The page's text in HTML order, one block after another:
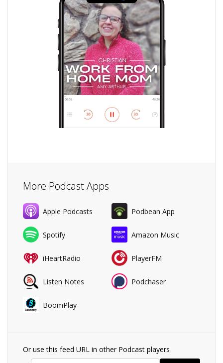
More Podcast Apps
Apple Podcasts Podbean App
Spotify Amazon Music
iHeartRadio PlayerFM
Listen Notes Podchaser
BoomPlay
Or use this feed URL in other Podcast players